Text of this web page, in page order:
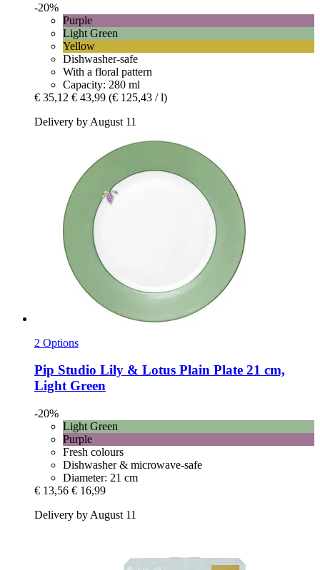
-20%
Purple
Light Green
Yellow
Dishwasher-safe
With a floral pattern
Capacity: 280 ml
€ 35,12 € 43,99 (€ 125,43 / l)
Delivery by August 11
2 Options
Pip Studio Lily & Lotus Plain Plate 21 cm,
Light Green
-20%
Light Green
Purple
Fresh colours
Dishwasher & microwave-safe
Diameter: 21 cm
€ 13,56 € 16,99
Delivery by August 11